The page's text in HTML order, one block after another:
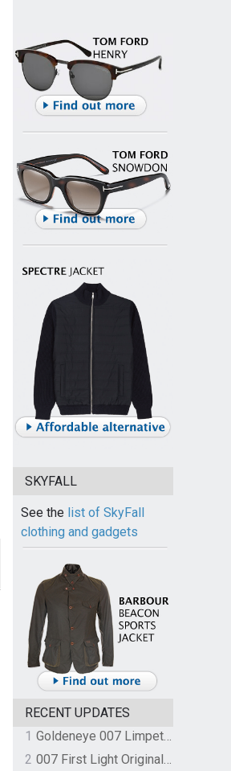
SKYFALL
See the list of SkyFall
clothing and gadgets
RECENT UPDATES
1
Goldeneye 007 Limpet Mine
2
007 First Light Original Video Game Soundtrack by The Flight